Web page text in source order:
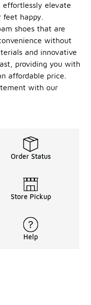
elevate
happy.
shoes that are
without
and innovative
providing you with
affordable price.
with our
Order Status
Store Pickup
Help